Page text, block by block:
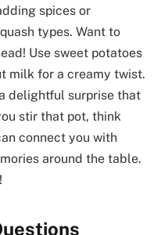
spices or
types. Want to
Use sweet potatoes
milk for a creamy twist.
delightful surprise that
stir that pot, think
connect you with
around the table.